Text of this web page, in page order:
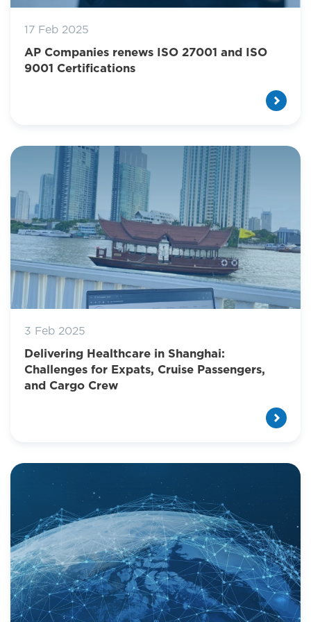
17 Feb 2025
AP Companies renews ISO 27001 and ISO
9001 Certifications
3 Feb 2025
Delivering Healthcare in Shanghai:
Challenges for Expats, Cruise Passengers,
and Cargo Crew